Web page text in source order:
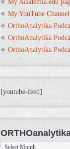
My Academia.edu
My YouTube Channel
OrthoAnalytika
OrthoAnalytika
OrthoAnalytika
[youtube-feed]
ORTHOanalytika.org